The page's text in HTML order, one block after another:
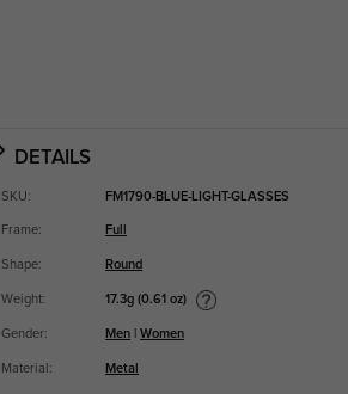
DETAILS
SKU: FM1790-BLUE-LIGHT-GLASSES
Frame: Full
Shape: Round
Weight: 17.3g (0.61 oz)
Gender: Men |Women
Material: Metal